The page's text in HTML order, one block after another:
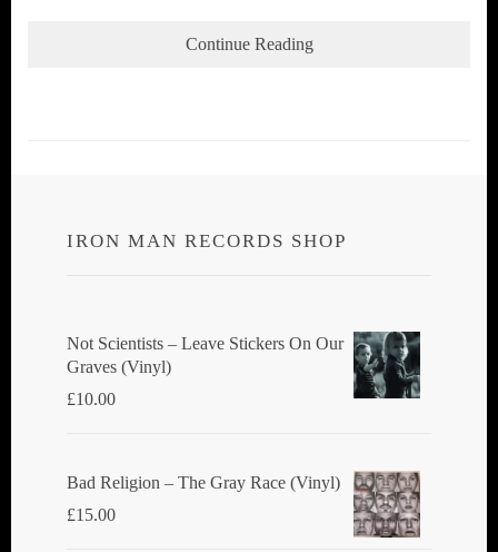
Continue Reading
IRON MAN RECORDS SHOP
Not Scientists ‎– Leave Stickers On Our
Graves (Vinyl)
£10.00
Bad Religion ‎– The Gray Race (Vinyl)
£15.00